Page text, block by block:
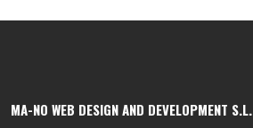
MA-NO WEB DESIGN AND DEVELOPMENT S.L.